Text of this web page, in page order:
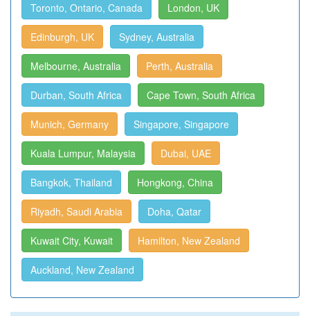
Toronto, Ontario, Canada London, UK
Edinburgh, UK Sydney, Australia
Melbourne, Australia Perth, Australia
Durban, South Africa Cape Town, South Africa
Munich, Germany Singapore, Singapore
Kuala Lumpur, Malaysia Dubai, UAE
Bangkok, Thailand Hongkong, China
Riyadh, Saudi Arabia Doha, Qatar
Kuwait City, Kuwait Hamilton, New Zealand
Auckland, New Zealand